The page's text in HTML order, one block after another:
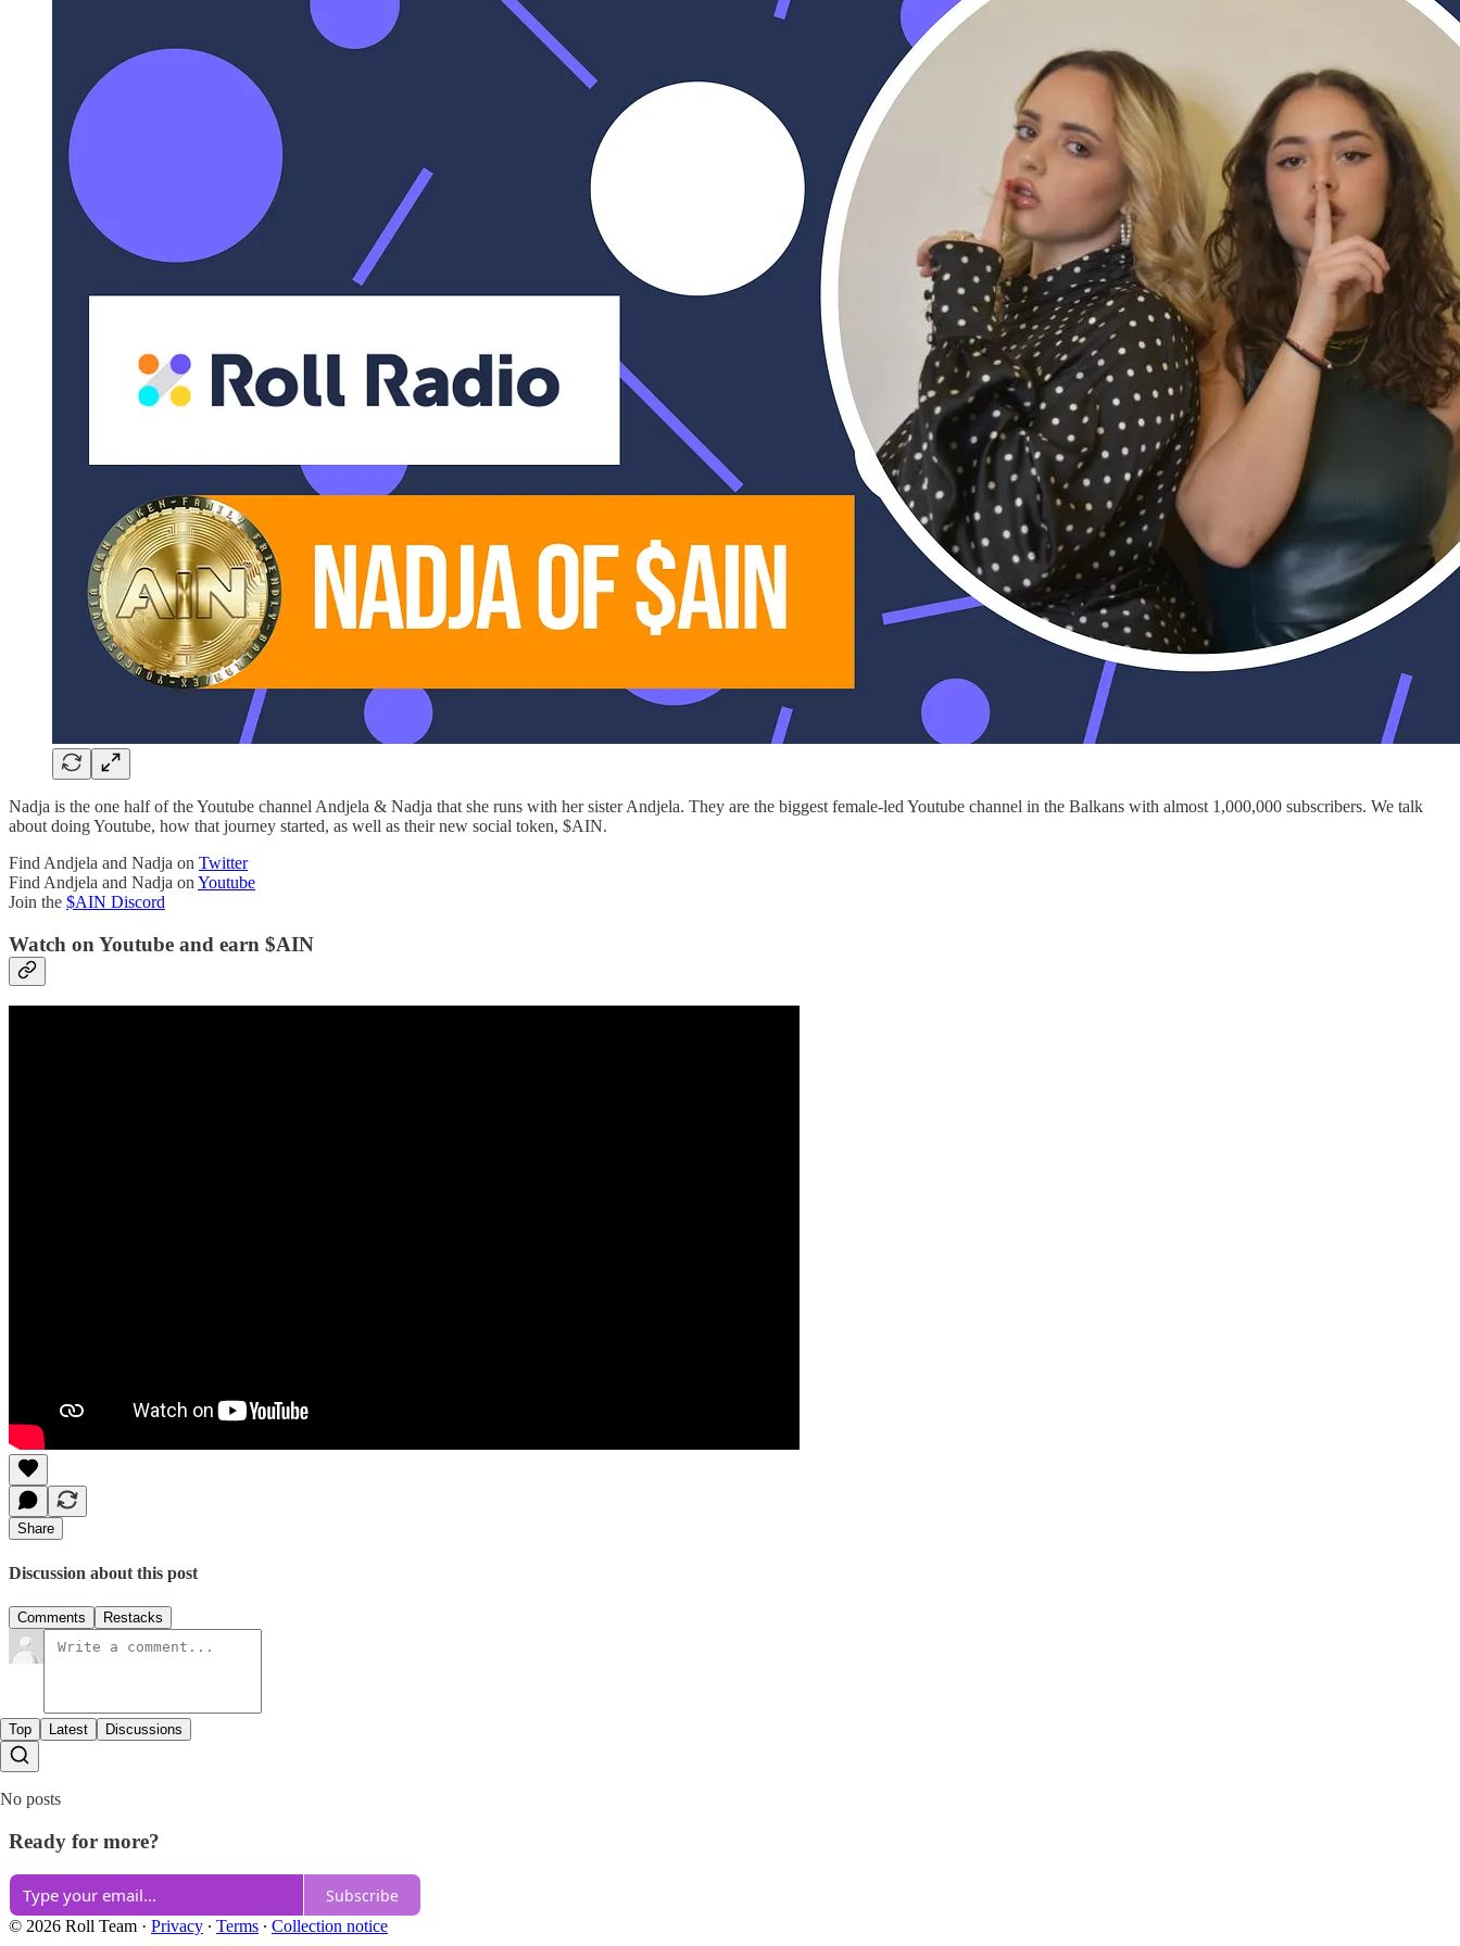
Nadja is the one half of the Youtube channel Andjela & Nadja that she runs with her sister Andjela. They are the biggest female-led Youtube channel in the Balkans with almost 1,000,000 subscribers. We talk
about doing Youtube, how that journey started, as well as their new social token, $AIN.
Find Andjela and Nadja on Twitter
Find Andjela and Nadja on Youtube
Join the $AIN Discord
Watch on Youtube and earn $AIN
Share
Discussion about this post
Comments Restacks
Top Latest Discussions
No posts
Ready for more?
Subscribe
© 2026 Roll Team · Privacy ∙ Terms ∙ Collection notice